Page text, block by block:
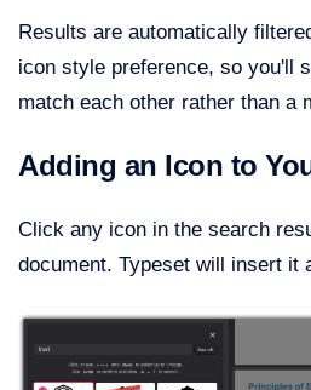
Results are automatically
icon style preference, so you'll
match each other rather than a
Adding an Icon to
Click any icon in the search
document. Typeset will insert it